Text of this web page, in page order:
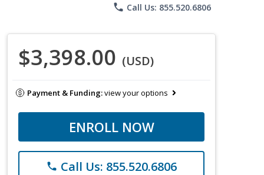
phone Call Us: 855.520.6806
$3,398.00 (USD)
Payment & Funding:view your options
ENROLL NOW
phone Call Us: 855.520.6806